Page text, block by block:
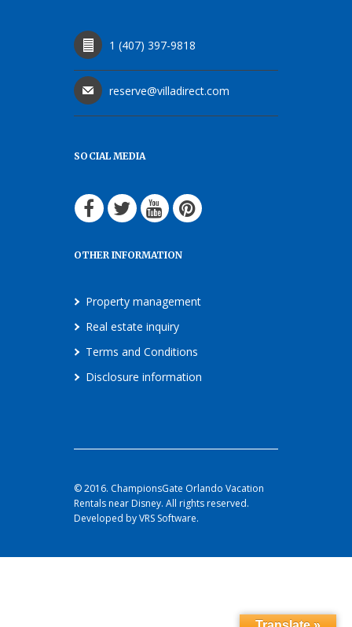
1 (407) 397-9818
reserve@villadirect.com
SOCIAL MEDIA
OTHER INFORMATION
Property management
Real estate inquiry
Terms and Conditions
Disclosure information
© 2016. ChampionsGate Orlando Vacation
Rentals near Disney. All rights reserved.
Developed by VRS Software.